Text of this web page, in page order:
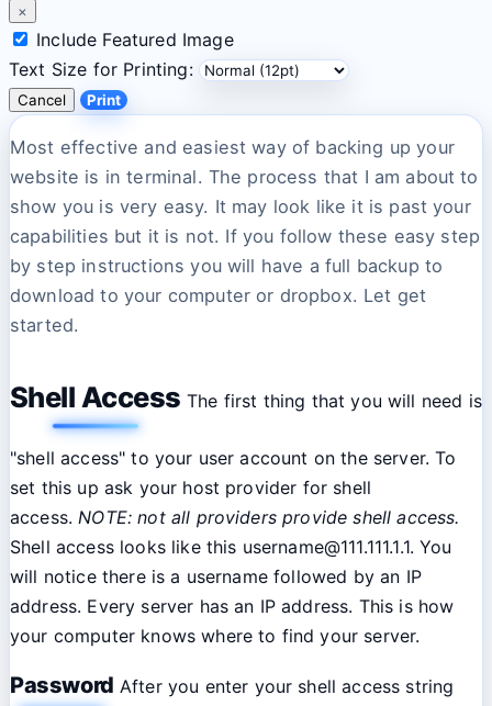
×
Include Featured Image
Text Size for Printing:
Cancel Print
Most effective and easiest way of backing up your
website is in terminal. The process that I am about to
show you is very easy. It may look like it is past your
capabilities but it is not. If you follow these easy step
by step instructions you will have a full backup to
download to your computer or dropbox. Let get
started.
Shell Access The first thing that you will need is
"shell access" to your user account on the server. To
set this up ask your host provider for shell
access. NOTE: not all providers provide shell access.
Shell access looks like this username@111.111.1.1. You
will notice there is a username followed by an IP
address. Every server has an IP address. This is how
your computer knows where to find your server.
Password After you enter your shell access string